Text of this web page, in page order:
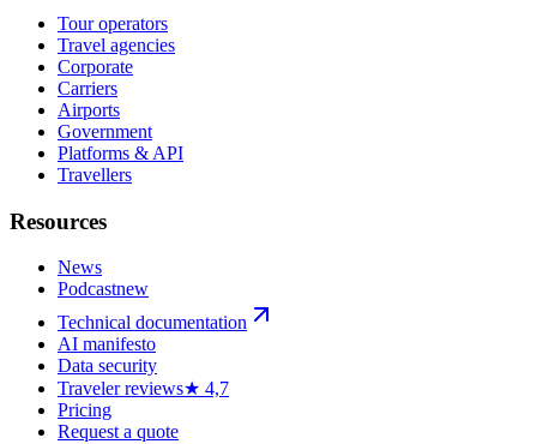
Tour operators
Travel agencies
Corporate
Carriers
Airports
Government
Platforms & API
Travellers
Resources
News
Podcastnew
Technical documentation
AI manifesto
Data security
Traveler reviews★ 4,7
Pricing
Request a quote